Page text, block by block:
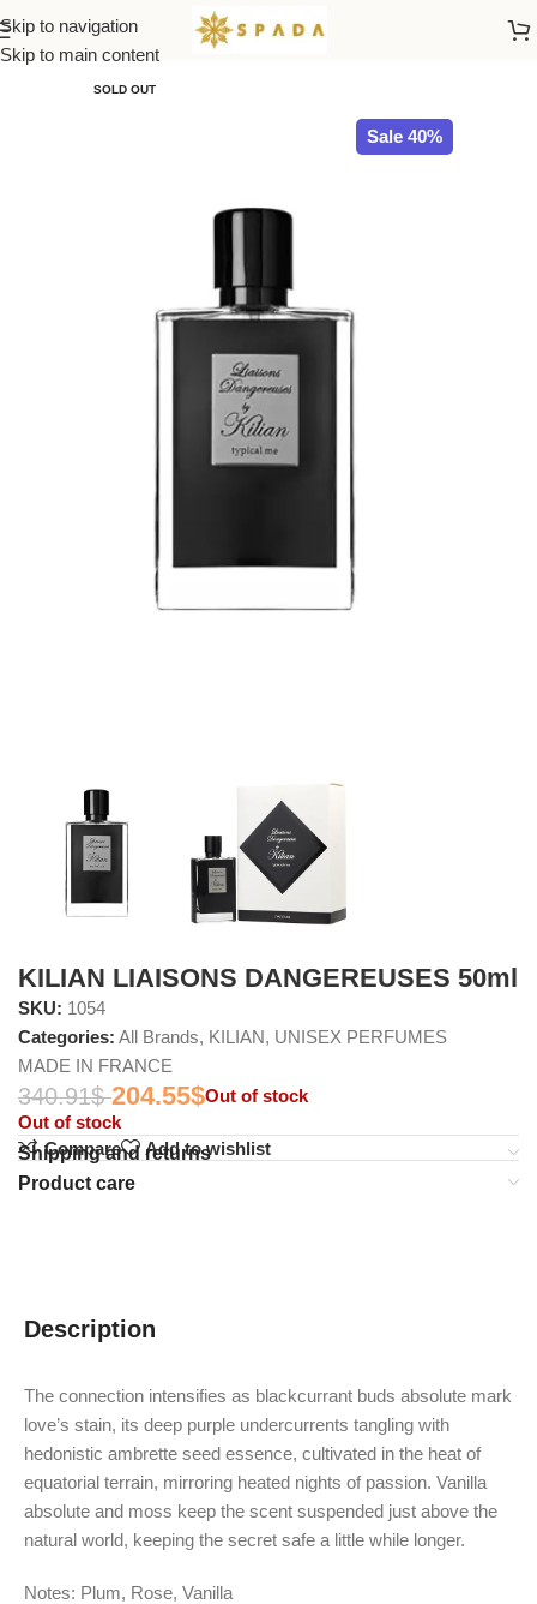
Skip to navigation
Skip to main content
Home All Brands
SOLD OUT
Sale 40%
KILIAN LIAISONS DANGEREUSES 50ml
SKU: 1054
Categories: All Brands, KILIAN, UNISEX PERFUMES
MADE IN FRANCE
340.91$ 204.55$Out of stock
Out of stock
Compare
Add to wishlist
Shipping and returns
Product care
Description
The connection intensifies as blackcurrant buds absolute mark
love’s stain, its deep purple undercurrents tangling with
hedonistic ambrette seed essence, cultivated in the heat of
equatorial terrain, mirroring heated nights of passion. Vanilla
absolute and moss keep the scent suspended just above the
natural world, keeping the secret safe a little while longer.
Notes: Plum, Rose, Vanilla